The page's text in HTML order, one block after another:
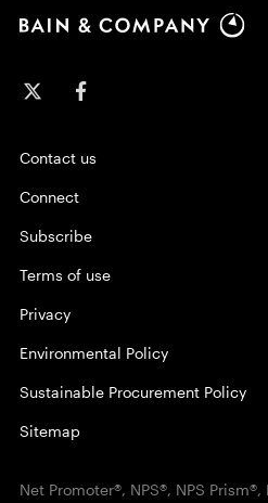
Contact us
Connect
Subscribe
Terms of use
Privacy
Environmental Policy
Sustainable Procurement Policy
Sitemap
Net Promoter®, NPS®, NPS